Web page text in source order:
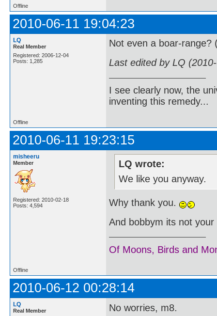
Offline
2010-06-11 19:04:23
LQ
Real Member
Registered: 2006-12-04
Posts: 1,285
Not even a boar-range?
Last edited by LQ
I see clearly now, the
inventing this remedy...
Offline
2010-06-11 19:23:15
misheeru
Member
Registered: 2010-02-18
Posts: 4,594
LQ wrote:
We like you anyway.
Why thank you.
And bobbym its not
Of Moons, Birds and
Offline
2010-06-12 00:28:14
LQ
Real Member
No worries, m8.